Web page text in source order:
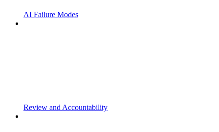
AI Failure Modes
Review and Accountability